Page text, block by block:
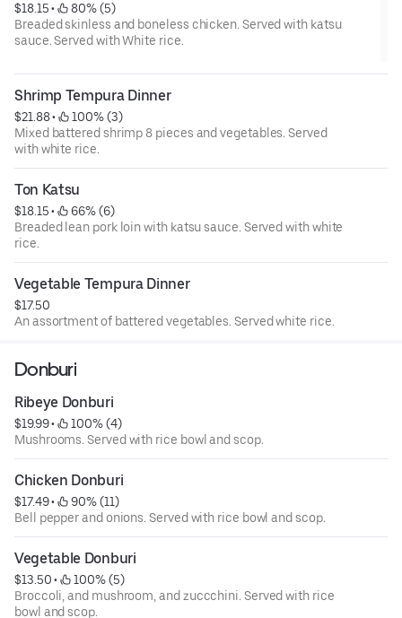
$18.15 •
80% (5)
Breaded skinless and boneless chicken. Served with katsu
sauce. Served with White rice.
Shrimp Tempura Dinner
$21.88 •
100% (3)
Mixed battered shrimp 8 pieces and vegetables. Served
with white rice.
Ton Katsu
$18.15 •
66% (6)
Breaded lean pork loin with katsu sauce. Served with white
rice.
Vegetable Tempura Dinner
$17.50
An assortment of battered vegetables. Served white rice.
Donburi
Ribeye Donburi
$19.99 •
100% (4)
Mushrooms. Served with rice bowl and scop.
Chicken Donburi
$17.49 •
90% (11)
Bell pepper and onions. Served with rice bowl and scop.
Vegetable Donburi
$13.50 •
100% (5)
Broccoli, and mushroom, and zuccchini. Served with rice
bowl and scop.